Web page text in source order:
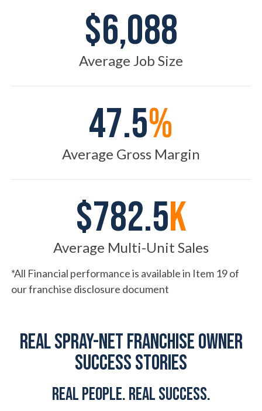
$6,088
Average Job Size
47.5%
Average Gross Margin
$782.5K
Average Multi-Unit Sales
*All Financial performance is available in Item 19 of
our franchise disclosure document
Real Spray-Net Franchise Owner
Success Stories
Real people. Real success.